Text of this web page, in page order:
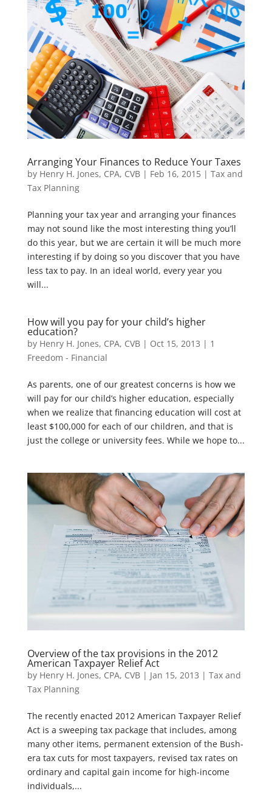
Arranging Your Finances to Reduce Your Taxes
by Henry H. Jones, CPA, CVB| Feb 16, 2015| Tax and
Tax Planning
Planning your tax year and arranging your finances
may not sound like the most interesting thing you’ll
do this year, but we are certain it will be much more
interesting if by doing so you discover that you have
less tax to pay. In an ideal world, every year you
will...
How will you pay for your child’s higher
education?
by Henry H. Jones, CPA, CVB| Oct 15, 2013 | 1
Freedom - Financial
As parents, one of our greatest concerns is how we
will pay for our child’s higher education, especially
when we realize that financing education will cost at
least $100,000 for each of our children, and that is
just the college or university fees. While we hope to...
Overview of the tax provisions in the 2012
American Taxpayer Relief Act
by Henry H. Jones, CPA, CVB| Jan 15, 2013 | Tax and
Tax Planning
The recently enacted 2012 American Taxpayer Relief
Act is a sweeping tax package that includes, among
many other items, permanent extension of the Bush-
era tax cuts for most taxpayers, revised tax rates on
ordinary and capital gain income for high-income
individuals,...